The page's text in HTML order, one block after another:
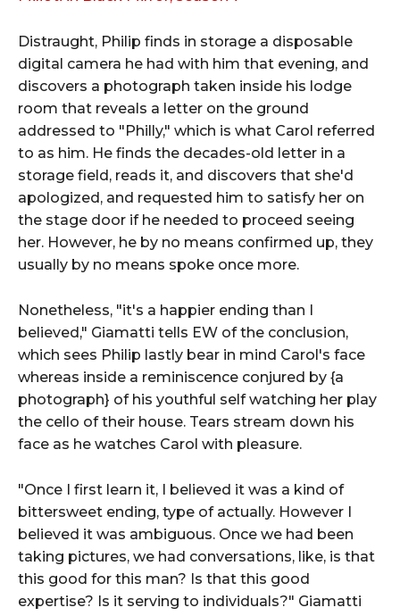
Distraught, Philip finds in storage a disposable
digital camera he had with him that evening, and
discovers a photograph taken inside his lodge
room that reveals a letter on the ground
addressed to "Philly," which is what Carol referred
to as him. He finds the decades-old letter in a
storage field, reads it, and discovers that she'd
apologized, and requested him to satisfy her on
the stage door if he needed to proceed seeing
her. However, he by no means confirmed up, they
usually by no means spoke once more.
Nonetheless, "it's a happier ending than I
believed," Giamatti tells EW of the conclusion,
which sees Philip lastly bear in mind Carol's face
whereas inside a reminiscence conjured by {a
photograph} of his youthful self watching her play
the cello of their house. Tears stream down his
face as he watches Carol with pleasure.
"Once I first learn it, I believed it was a kind of
bittersweet ending, type of actually. However I
believed it was ambiguous. Once we had been
taking pictures, we had conversations, like, is that
this good for this man? Is that this good
expertise? Is it serving to individuals?" Giamatti